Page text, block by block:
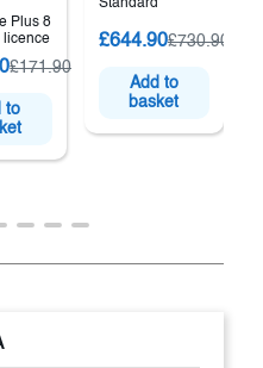
Plus 8
licence
£171.90
to
Standard
£644.90£730.90
Add to
basket